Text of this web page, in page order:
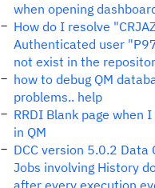
when opening
How do I resolve
Authenticated user
not exist in the
how to debug QM
problems.. help
RRDI Blank page when
in QM
DCC version 5.0.2 Data
Jobs involving History
after every execution